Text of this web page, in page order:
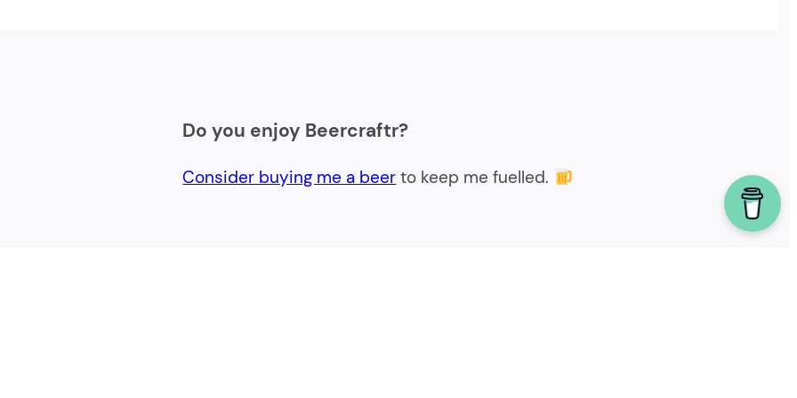
Do you enjoy Beercraftr?
Consider buying me a beer to keep me fuelled.